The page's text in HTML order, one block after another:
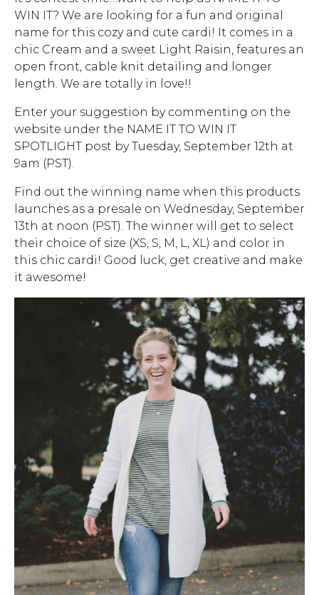
Brands
Become A Stylist
Gift Cards
SIGN IN
FIND A STYLIST
Address Book
Manage Cards
Sign Out
WIN IT? We are looking for a fun and original
name for this cozy and cute cardi! It comes in a
chic Cream and a sweet Light Raisin, features an
open front, cable knit detailing and longer
length. We are totally in love!!
Enter your suggestion by commenting on the
website under the NAME IT TO WIN IT
SPOTLIGHT post by Tuesday, September 12th at
9am (PST).
Find out the winning name when this products
launches as a presale on Wednesday, September
13th at noon (PST). The winner will get to select
their choice of size (XS, S, M, L, XL) and color in
this chic cardi! Good luck, get creative and make
it awesome!